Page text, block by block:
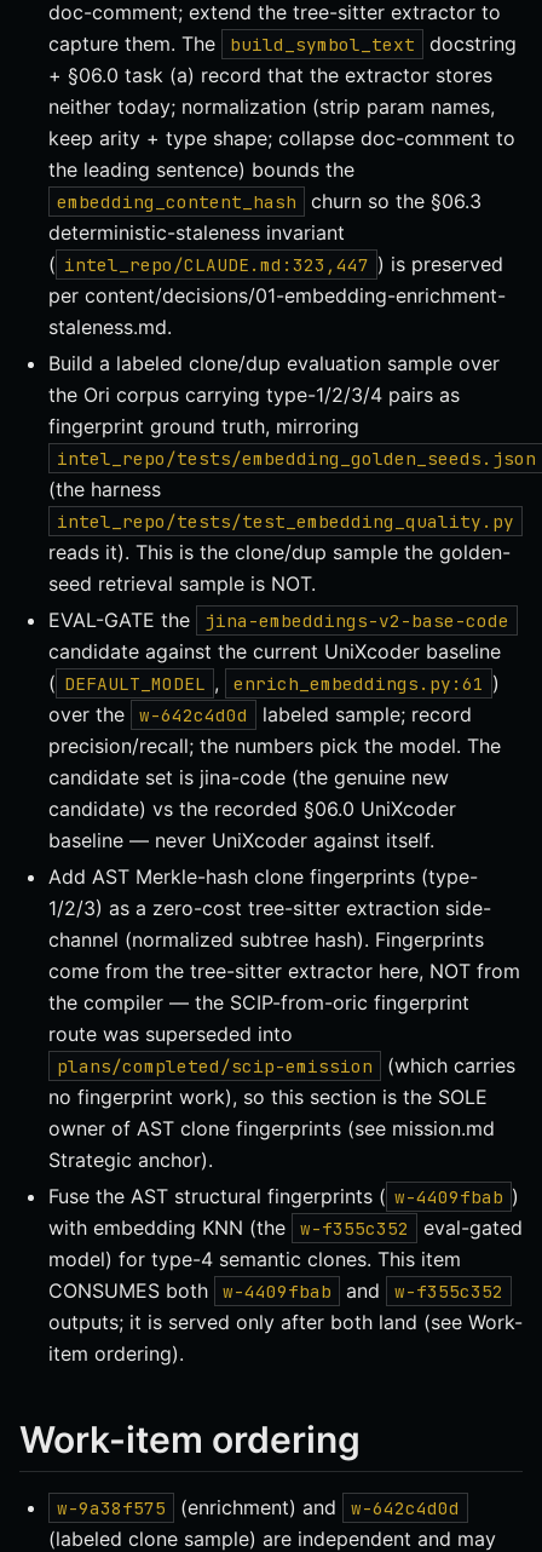
doc-comment; extend the tree-sitter extractor to
capture them. The
build_symbol_text
docstring
+ §06.0 task (a) record that the extractor stores
neither today; normalization (strip param names,
keep arity + type shape; collapse doc-comment to
the leading sentence) bounds the
embedding_content_hash
churn so the §06.3
deterministic-staleness invariant
( intel_repo/CLAUDE.md:323,447 ) is preserved
per content/decisions/01-embedding-enrichment-
staleness.md.
Build a labeled clone/dup evaluation sample over
the Ori corpus carrying type-1/2/3/4 pairs as
fingerprint ground truth, mirroring
intel_repo/tests/embedding_golden_seeds.json
(the harness
intel_repo/tests/test_embedding_quality.py
reads it). This is the clone/dup sample the golden-
seed retrieval sample is NOT.
EVAL-GATE the
jina-embeddings-v2-base-code
candidate against the current UniXcoder baseline
( DEFAULT_MODEL , enrich_embeddings.py:61 )
over the
w-642c4d0d
labeled sample; record
precision/recall; the numbers pick the model. The
candidate set is jina-code (the genuine new
candidate) vs the recorded §06.0 UniXcoder
baseline — never UniXcoder against itself.
Add AST Merkle-hash clone fingerprints (type-
1/2/3) as a zero-cost tree-sitter extraction side-
channel (normalized subtree hash). Fingerprints
come from the tree-sitter extractor here, NOT from
the compiler — the SCIP-from-oric fingerprint
route was superseded into
plans/completed/scip-emission
(which carries
no fingerprint work), so this section is the SOLE
owner of AST clone fingerprints (see mission.md
Strategic anchor).
Fuse the AST structural fingerprints ( w-4409fbab )
with embedding KNN (the
w-f355c352
eval-gated
model) for type-4 semantic clones. This item
CONSUMES both
w-4409fbab and w-f355c352
outputs; it is served only after both land (see Work-
item ordering).
Work-item ordering
w-9a38f575 (enrichment) and w-642c4d0d
(labeled clone sample) are independent and may